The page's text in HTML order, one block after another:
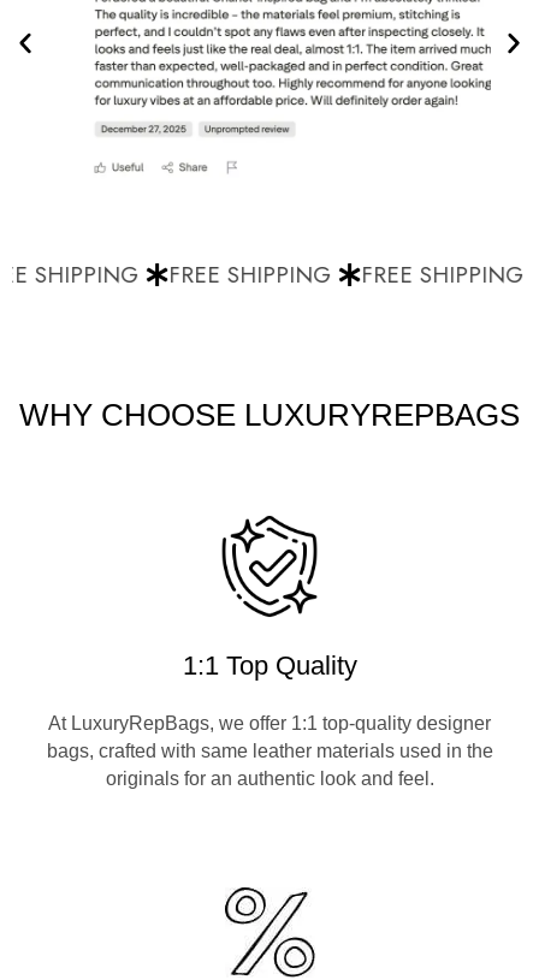
SHIPPING FREE SHIPPING FREE SHIPPING
WHY CHOOSE LUXURYREPBAGS
1:1 Top Quality
At LuxuryRepBags, we offer 1:1 top-quality designer
bags, crafted with same leather materials used in the
originals for an authentic look and feel.